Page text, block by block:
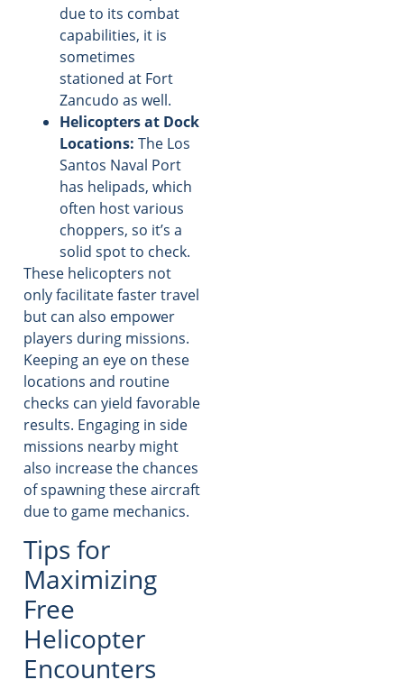
due to its combat
capabilities, it is
sometimes
stationed at Fort
Zancudo as well.
Helicopters at Dock
Locations: The Los
Santos Naval Port
has helipads, which
often host various
choppers, so it’s a
solid spot to check.
These helicopters not
only facilitate faster travel
but can also empower
players during missions.
Keeping an eye on these
locations and routine
checks can yield favorable
results. Engaging in side
missions nearby might
also increase the chances
of spawning these aircraft
due to game mechanics.
Tips for
Maximizing
Free
Helicopter
Encounters